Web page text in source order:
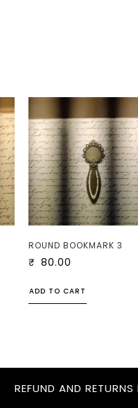
ROUND BOOKMARK 3
₹ 80.00
ADD TO CART
REFUND AND